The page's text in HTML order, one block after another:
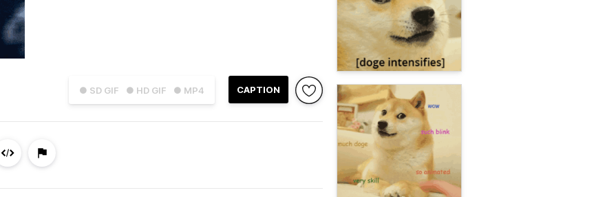
● SD GIF ● HD GIF ● MP4 CAPTION